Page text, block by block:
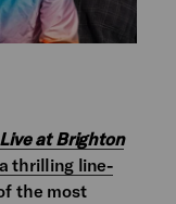
Live at Brighton
a thrilling line-
the most